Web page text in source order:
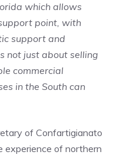
which allows
point, with
support and
not just about selling
commercial
in the South can
of Confartigianato
experience of northern